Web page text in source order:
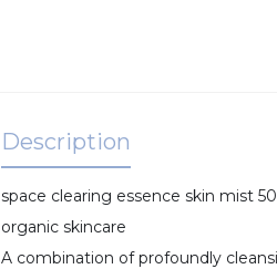
Description
space clearing essence skin mist
organic skincare
A combination of profoundly